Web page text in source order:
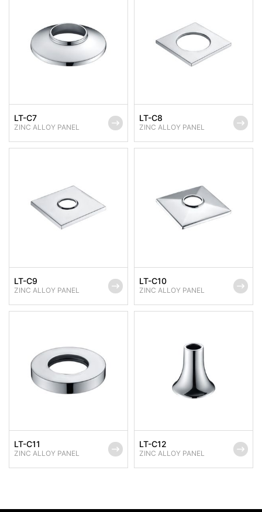
LT-C7
ZINC ALLOY PANEL
LT-C8
ZINC ALLOY PANEL
LT-C9
ZINC ALLOY PANEL
LT-C10
ZINC ALLOY PANEL
LT-C11
ZINC ALLOY PANEL
LT-C12
ZINC ALLOY PANEL